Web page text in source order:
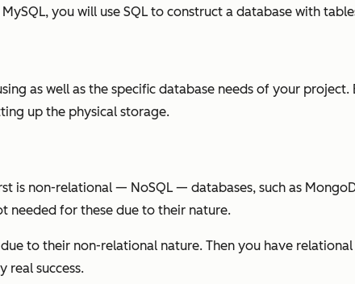
you will use SQL to construct a database with
as well as the specific database needs of your project.
up the physical storage.
non-relational — NoSQL — databases, such as
needed for these due to their nature.
to their non-relational nature. Then you have relational
real success.